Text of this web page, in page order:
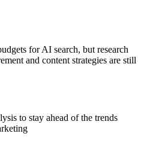
for AI search, but research
and content strategies are still
to stay ahead of the trends